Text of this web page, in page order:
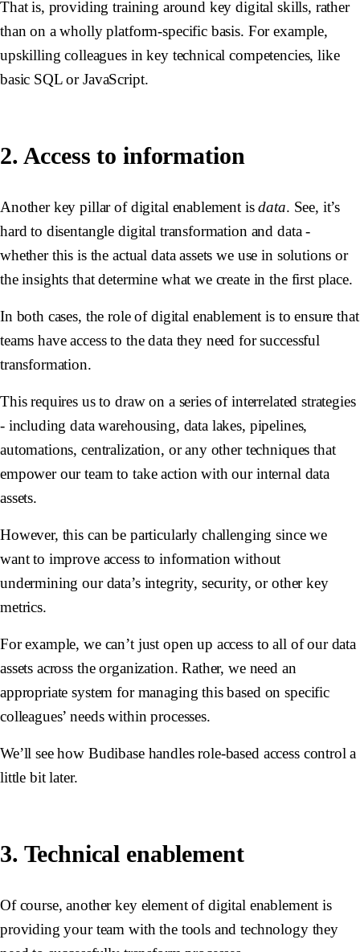
That is, providing training around key digital skills, rather
than on a wholly platform-specific basis. For example,
upskilling colleagues in key technical competencies, like
basic SQL or JavaScript.
2. Access to information
Another key pillar of digital enablement isdata. See, it’s
hard to disentangle digital transformation and data -
whether this is the actual data assets we use in solutions or
the insights that determine what we create in the first place.
In both cases, the role of digital enablement is to ensure that
teams have access to the data they need for successful
transformation.
This requires us to draw on a series of interrelated strategies
- including data warehousing, data lakes, pipelines,
automations, centralization, or any other techniques that
empower our team to take action with our internal data
assets.
However, this can be particularly challenging since we
want to improve access to information without
undermining our data’s integrity, security, or other key
metrics.
For example, we can’t just open up access to all of our data
assets across the organization. Rather, we need an
appropriate system for managing this based on specific
colleagues’ needs within processes.
We’ll see how Budibase handles role-based access control a
little bit later.
3. Technical enablement
Of course, another key element of digital enablement is
providing your team with the tools and technology they